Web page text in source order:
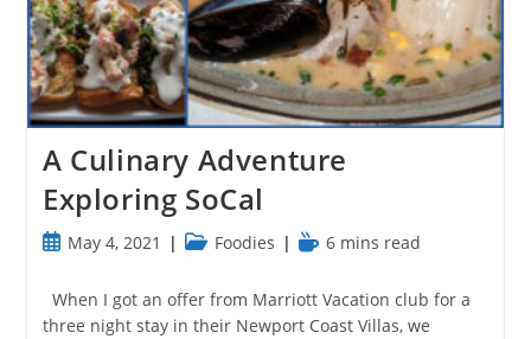
A Culinary Adventure
Exploring SoCal
PostMay 4, 2021
PostFoodies
Reading
6 mins read
When I got an offer from Marriott Vacation club for a
three night stay in their Newport Coast Villas, we